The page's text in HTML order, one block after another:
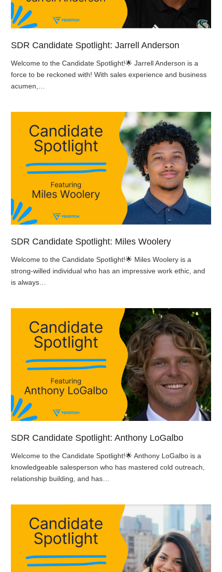
SDR Candidate Spotlight: Jarrell Anderson
Welcome to the Candidate Spotlight!🌟 Jarrell Anderson is a
force to be reckoned with! With sales experience and business
acumen,…
SDR Candidate Spotlight: Miles Woolery
Welcome to the Candidate Spotlight!🌟 Miles Woolery is a
strong-willed individual who has an impressive work ethic, and
is always…
SDR Candidate Spotlight: Anthony LoGalbo
Welcome to the Candidate Spotlight!🌟 Anthony LoGalbo is a
knowledgeable salesperson who has mastered cold outreach,
relationship building, and has…